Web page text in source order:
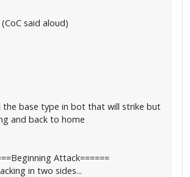
said aloud)
the base type in bot that will strike but
and back to home
Attack======
in two sides...